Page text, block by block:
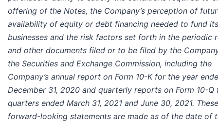
offering of the Notes, the Company’s perception of
availability of equity or debt financing needed to fund its
businesses and the risk factors set forth in the periodic
and other documents filed or to be filed by the
the Securities and Exchange Commission, including the
Company’s annual report on Form 10-K for the year
December 31, 2020 and quarterly reports on Form 10-Q
quarters ended March 31, 2021 and June 30, 2021. These
forward-looking statements are made as of the date of